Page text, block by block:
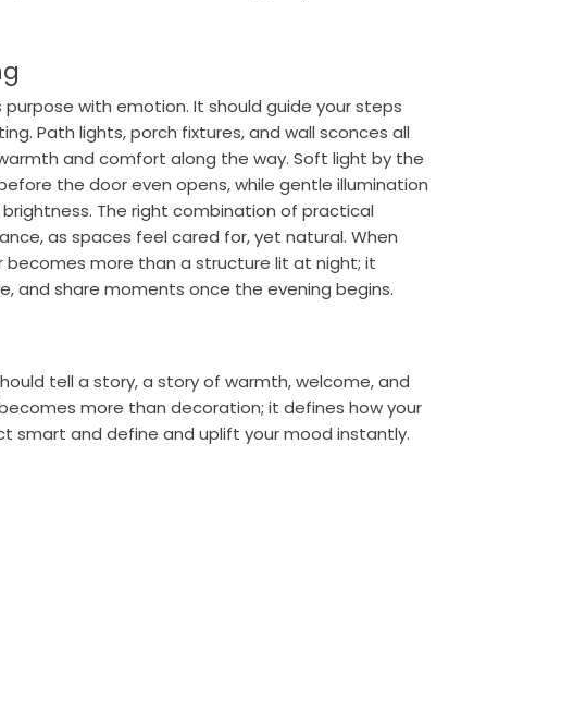
with emotion. It should guide your steps
Path lights, porch fixtures, and wall sconces all
and comfort along the way. Soft light by the
the door even opens, while gentle illumination
The right combination of practical
as spaces feel cared for, yet natural. When
more than a structure lit at night; it
and share moments once the evening begins.
tell a story, a story of warmth, welcome, and
more than decoration; it defines how your
smart and define and uplift your mood instantly.